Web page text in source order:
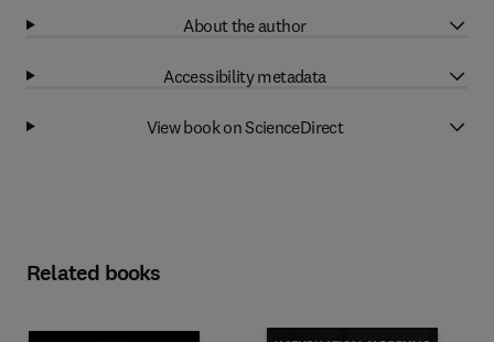
About the author
Accessibility metadata
View book on ScienceDirect
Related books